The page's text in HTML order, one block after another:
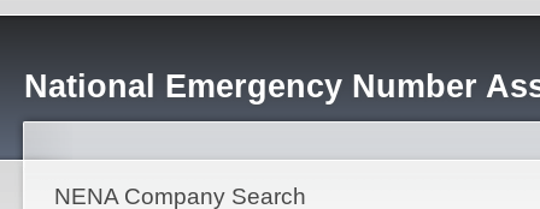
National Emergency Number
NENA Company Search